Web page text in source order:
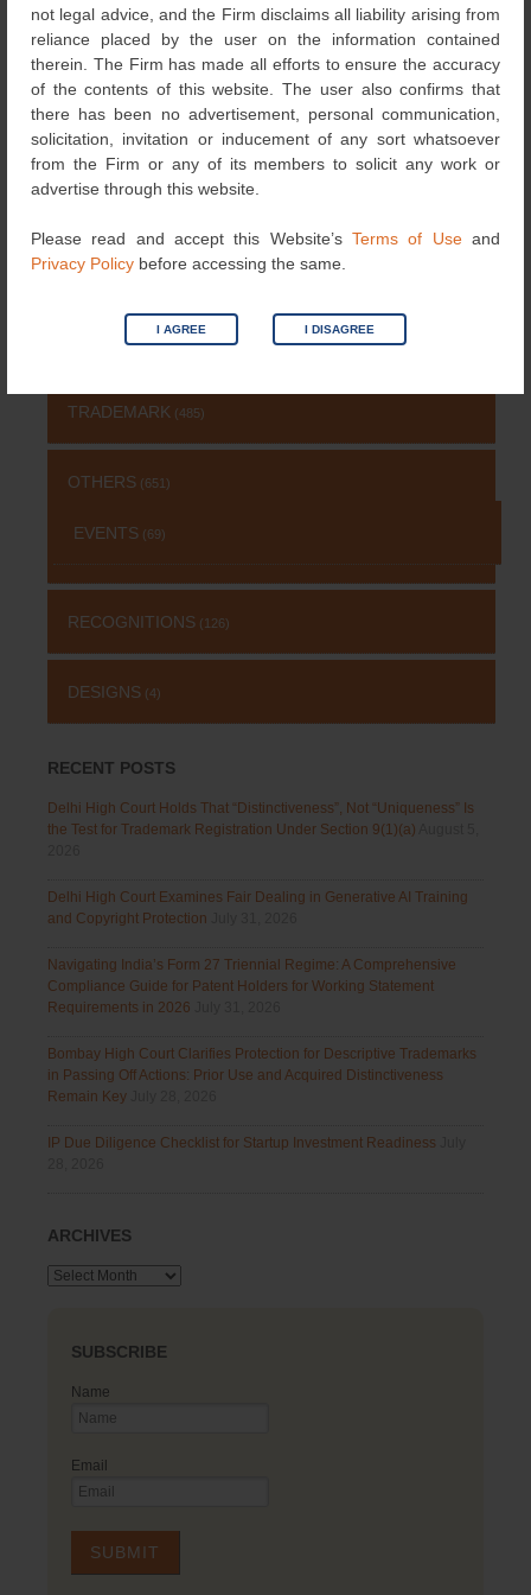
not legal advice, and the Firm disclaims all liability arising from
reliance placed by the user on the information contained
therein. The Firm has made all efforts to ensure the accuracy
of the contents of this website. The user also confirms that
there has been no advertisement, personal communication,
solicitation, invitation or inducement of any sort whatsoever
from the Firm or any of its members to solicit any work or
advertise through this website.
Please read and accept this Website’s Terms of Useand
Privacy Policy before accessing the same.
I AGREE I DISAGREE
Search
for:
NEWS & UPDATES
(115)
COPYRIGHT(131)
PATENT(511)
TRADEMARK (485)
OTHERS (651)
EVENTS (69)
RECOGNITIONS (126)
DESIGNS (4)
RECENT POSTS
Delhi High Court Holds That “Distinctiveness”, Not “Uniqueness” Is
the Test for Trademark Registration Under Section 9(1)(a)
Delhi High Court Examines Fair Dealing in Generative AI Training
and Copyright Protection
Navigating India’s Form 27 Triennial Regime: A Comprehensive
Compliance Guide for Patent Holders for Working Statement
Requirements in 2026
Bombay High Court Clarifies Protection for Descriptive Trademarks
in Passing Off Actions: Prior Use and Acquired Distinctiveness
Remain Key
IP Due Diligence Checklist for Startup Investment Readiness
ARCHIVES
Archives
SUBSCRIBE
Name
Email